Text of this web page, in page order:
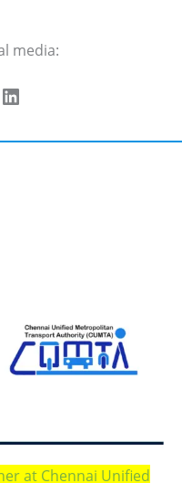
media:
at Chennai Unified